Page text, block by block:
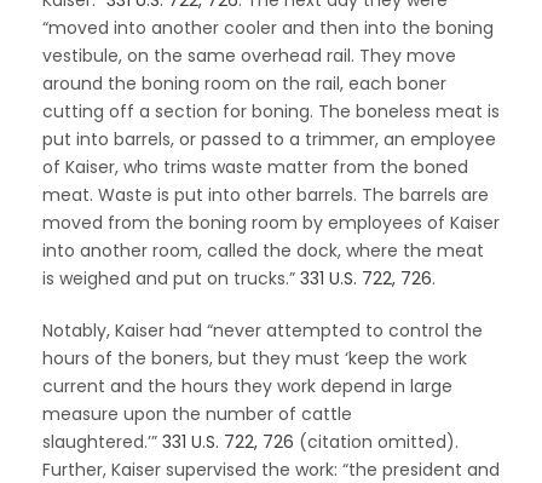
“moved into another cooler and then into the boning
vestibule, on the same overhead rail. They move
around the boning room on the rail, each boner
cutting off a section for boning. The boneless meat is
put into barrels, or passed to a trimmer, an employee
of Kaiser, who trims waste matter from the boned
meat. Waste is put into other barrels. The barrels are
moved from the boning room by employees of Kaiser
into another room, called the dock, where the meat
is weighed and put on trucks.” 331 U.S. 722, 726.
Notably, Kaiser had “never attempted to control the
hours of the boners, but they must ‘keep the work
current and the hours they work depend in large
measure upon the number of cattle
slaughtered.’” 331 U.S. 722, 726 (citation omitted).
Further, Kaiser supervised the work: “the president and